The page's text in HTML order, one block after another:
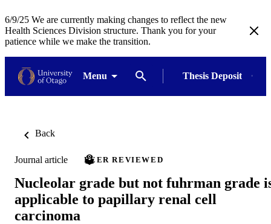
6/9/25 We are currently making changes to reflect the new
Health Sciences Division structure. Thank you for your
patience while we make the transition.
Menu Thesis Deposit
Back
Journal article PEER REVIEWED
Nucleolar grade but not fuhrman grade
applicable to papillary renal cell
carcinoma